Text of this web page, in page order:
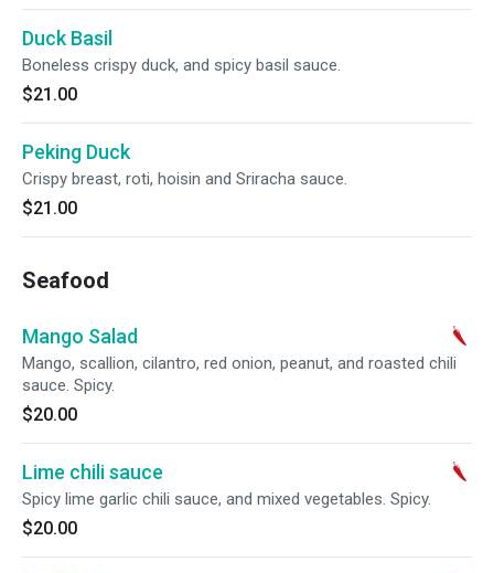
Duck Basil
Boneless crispy duck, and spicy basil sauce.
$21.00
Peking Duck
Crispy breast, roti, hoisin and Sriracha sauce.
$21.00
Seafood
Mango Salad
Mango, scallion, cilantro, red onion, peanut, and roasted chili
sauce. Spicy.
$20.00
Lime chili sauce
Spicy lime garlic chili sauce, and mixed vegetables. Spicy.
$20.00